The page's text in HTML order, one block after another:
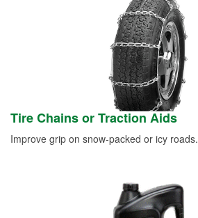
Tire Chains or Traction Aids
Improve grip on snow-packed or icy roads.